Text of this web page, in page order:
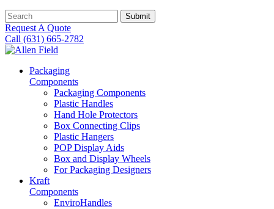
Submit
Request A Quote
Call (631) 665-2782
Packaging
Components
Packaging Components
Plastic Handles
Hand Hole Protectors
Box Connecting Clips
Plastic Hangers
POP Display Aids
Box and Display Wheels
For Packaging Designers
Kraft
Components
EnviroHandles